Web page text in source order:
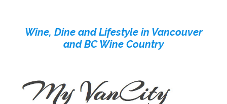
contentWine, Dine and Lifestyle in Vancouver
and BC Wine Country